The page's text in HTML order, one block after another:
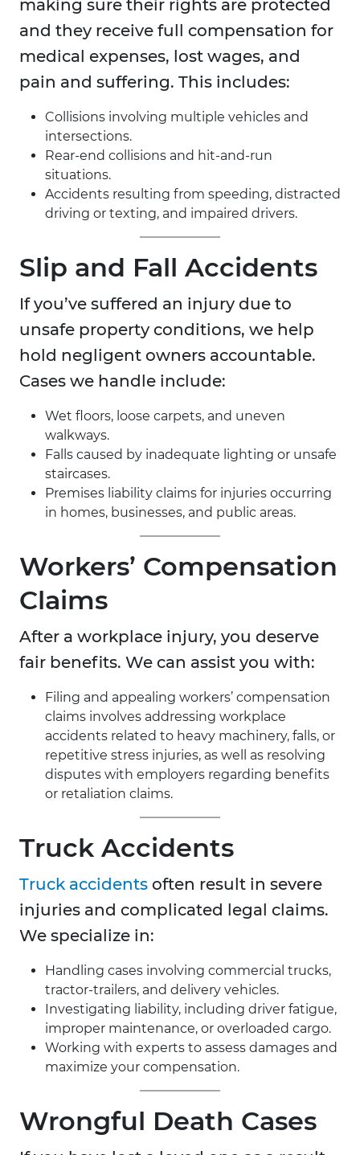
making sure their rights are protected
and they receive full compensation for
medical expenses, lost wages, and
pain and suffering. This includes:
Collisions involving multiple vehicles and
intersections.
Rear-end collisions and hit-and-run
situations.
Accidents resulting from speeding, distracted
driving or texting, and impaired drivers.
Slip and Fall Accidents
If you’ve suffered an injury due to
unsafe property conditions, we help
hold negligent owners accountable.
Cases we handle include:
Wet floors, loose carpets, and uneven
walkways.
Falls caused by inadequate lighting or unsafe
staircases.
Premises liability claims for injuries occurring
in homes, businesses, and public areas.
Workers’ Compensation
Claims
After a workplace injury, you deserve
fair benefits. We can assist you with:
Filing and appealing workers’ compensation
claims involves addressing workplace
accidents related to heavy machinery, falls, or
repetitive stress injuries, as well as resolving
disputes with employers regarding benefits
or retaliation claims.
Truck Accidents
Truck accidents often result in severe
injuries and complicated legal claims.
We specialize in:
Handling cases involving commercial trucks,
tractor-trailers, and delivery vehicles.
Investigating liability, including driver fatigue,
improper maintenance, or overloaded cargo.
Working with experts to assess damages and
maximize your compensation.
Wrongful Death Cases